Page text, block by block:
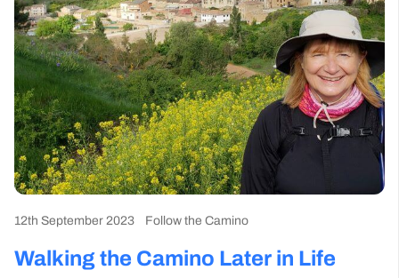
12th September 2023 Follow the Camino
Walking the Camino Later in Life